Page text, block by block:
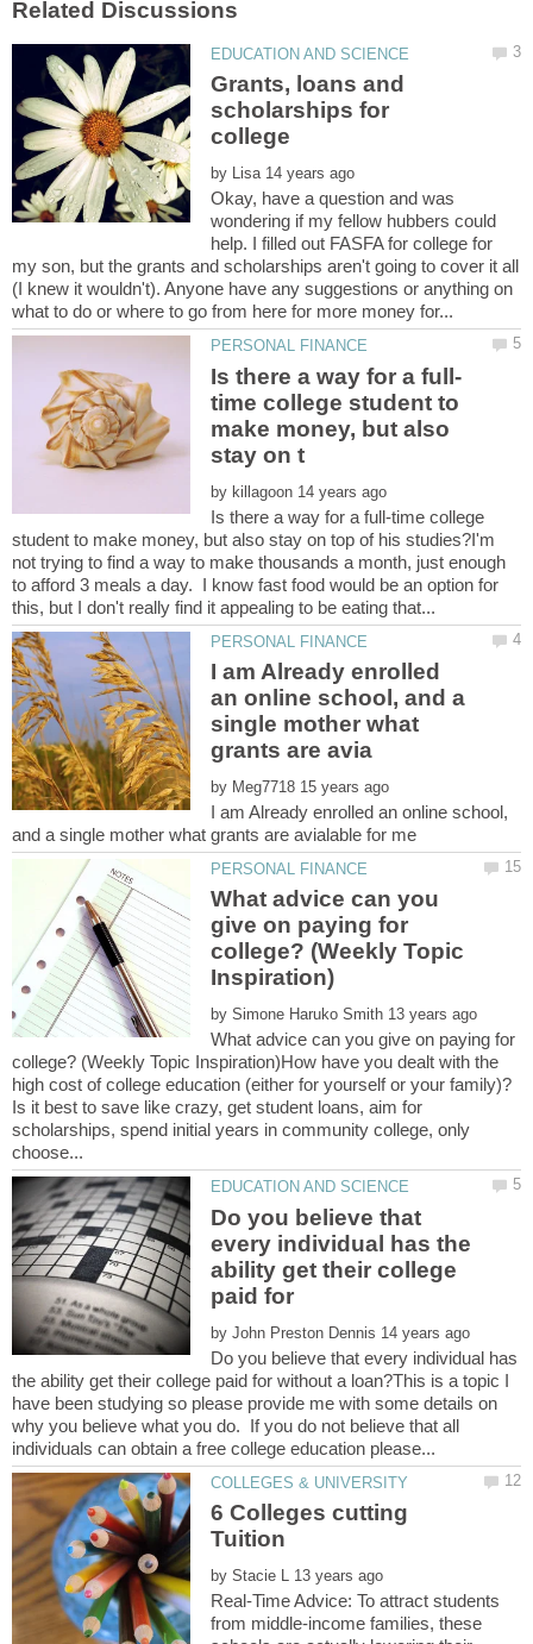
Grants, loans and
scholarships for
by
Okay, have a question and was
wondering if my fellow hubbers could
help. I filled out FASFA for college for
my son, but the grants and scholarships aren't going to cover it all
(I knew it wouldn't). Anyone have any suggestions or anything on
time college student to
make money, but also
by
Is there a way for a full-time college
student to make money, but also stay on top of his studies?I'm
not trying to find a way to make thousands a month, just enough
to afford 3 meals a day. I know fast food would be an option for
I am Already enrolled
an online school, and a
single mother what
by
I am Already enrolled an online school,
What advice can you
give on paying for
college? (Weekly Topic
by
What advice can you give on paying for
college? (Weekly Topic Inspiration)How have you dealt with the
high cost of college education (either for yourself or your family)?
Is it best to save like crazy, get student loans, aim for
scholarships, spend initial years in community college, only
Do you believe that
every individual has the
ability get their college
paid for
by
Do you believe that every individual has
the ability get their college paid for without a loan?This is a topic I
have been studying so please provide me with some details on
why you believe what you do. If you do not believe that all
6 Colleges cutting
by
Real-Time Advice: To attract students
from middle-income families, these